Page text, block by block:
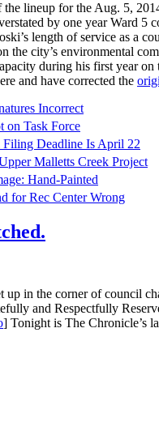
the lineup for the Aug. 5,
by one year Ward 5
length of service as a
the city’s environmental
during his first year on
and have corrected the
Incorrect
on Task Force
Deadline Is April 22
Malletts Creek Project
Hand-Painted
for Rec Center Wrong
up in the corner of council
and Respectfully
] Tonight is The Chronicle’s